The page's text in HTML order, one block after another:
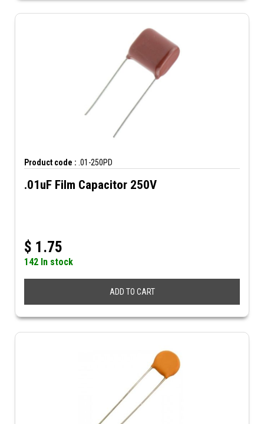
Product code : .01-250PD
.01uF Film Capacitor 250V
$ 1.75
142 In stock
ADD TO CART